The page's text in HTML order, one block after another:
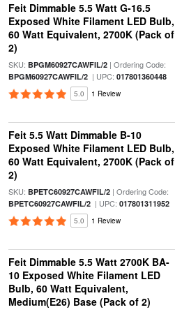
Feit Dimmable 5.5 Watt G-16.5
Exposed White Filament LED Bulb,
60 Watt Equivalent, 2700K (Pack of
2)
SKU: BPGM60927CAWFIL/2| Ordering Code:
BPGM60927CAWFIL/2| UPC: 017801360448
5.0 1 Review
Feit 5.5 Watt Dimmable B-10
Exposed White Filament LED Bulb,
60 Watt Equivalent, 2700K (Pack of
2)
SKU: BPETC60927CAWFIL/2| Ordering Code:
BPETC60927CAWFIL/2| UPC: 017801311952
5.0 1 Review
Feit Dimmable 5.5 Watt 2700K BA-
10 Exposed White Filament LED
Bulb, 60 Watt Equivalent,
Medium(E26) Base (Pack of 2)